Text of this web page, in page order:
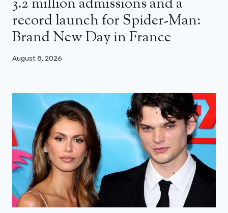
record launch for Spider-Man:
Brand New Day in France
August 8, 2026